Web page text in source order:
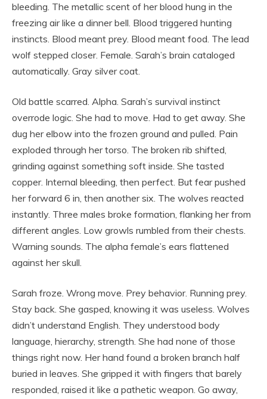
bleeding. The metallic scent of her blood hung in the
freezing air like a dinner bell. Blood triggered hunting
instincts. Blood meant prey. Blood meant food. The lead
wolf stepped closer. Female. Sarah’s brain cataloged
automatically. Gray silver coat.
Old battle scarred. Alpha. Sarah’s survival instinct
overrode logic. She had to move. Had to get away. She
dug her elbow into the frozen ground and pulled. Pain
exploded through her torso. The broken rib shifted,
grinding against something soft inside. She tasted
copper. Internal bleeding, then perfect. But fear pushed
her forward 6 in, then another six. The wolves reacted
instantly. Three males broke formation, flanking her from
different angles. Low growls rumbled from their chests.
Warning sounds. The alpha female’s ears flattened
against her skull.
Sarah froze. Wrong move. Prey behavior. Running prey.
Stay back. She gasped, knowing it was useless. Wolves
didn’t understand English. They understood body
language, hierarchy, strength. She had none of those
things right now. Her hand found a broken branch half
buried in leaves. She gripped it with fingers that barely
responded, raised it like a pathetic weapon. Go away,